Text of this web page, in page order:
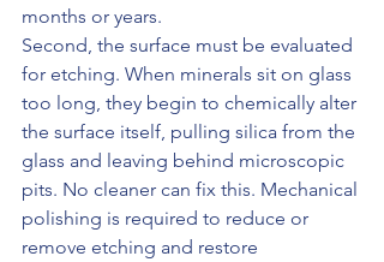
months or years.
Second, the surface must be evaluated
for etching. When minerals sit on glass
too long, they begin to chemically alter
the surface itself, pulling silica from the
glass and leaving behind microscopic
pits. No cleaner can fix this. Mechanical
polishing is required to reduce or
remove etching and restore